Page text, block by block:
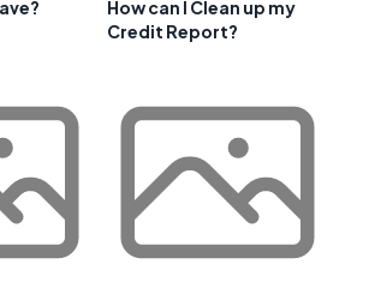
How can I Clean up my
Credit Report?